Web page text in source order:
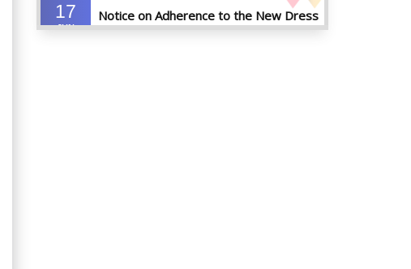
17
JUN
Notice on Adherence to the New Dress
Code for the Students